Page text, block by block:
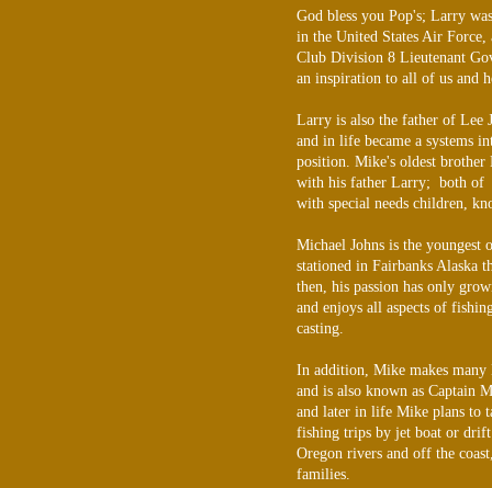
God bless you Pop's; Larry
in the United States Air
Club Division 8 Lieutenant
an inspiration to all of us and
Larry is also the father of Lee
and in life became a systems
position. Mike's oldest brother
with his father Larry; both of
with special needs children,
Michael Johns is the
stationed in Fairbanks Alaska
then, his passion has only
and enjoys all aspects of
casting.
In addition, Mike makes
and is also known as Captain
and later in life Mike plans to
fishing trips by jet boat or
Oregon rivers and off the
families.